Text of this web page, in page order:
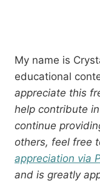
My name is
educational
appreciate this
help contribute
continue
others, feel free
appreciation via
and is greatly